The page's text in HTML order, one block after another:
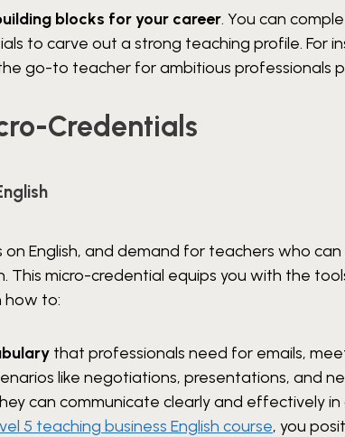
blocks for your career. You can
to carve out a strong teaching profile. For
go-to teacher for ambitious professionals
Credentials
on English, and demand for teachers who
This micro-credential equips you with the
how to:
that professionals need for emails,
like negotiations, presentations, and
can communicate clearly and effectively
5 teaching business English course, you